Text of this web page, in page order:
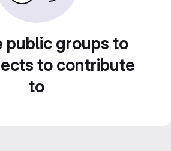
public groups to
to contribute
to